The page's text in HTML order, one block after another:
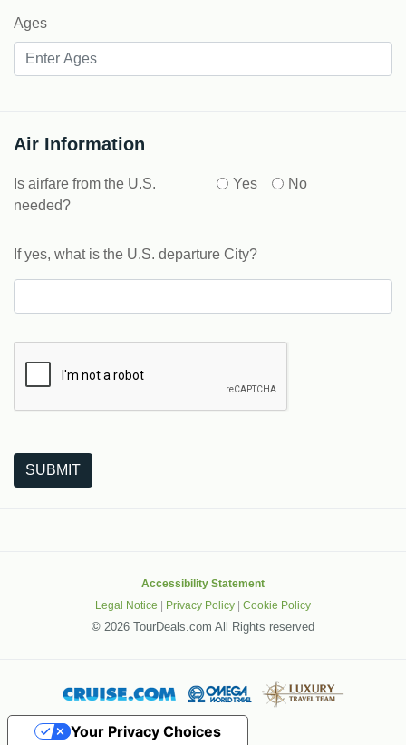
Ages
Air Information
Is airfare from the U.S.
needed?
Yes No
If yes, what is the U.S. departure City?
SUBMIT
Accessibility Statement
Legal Notice | Privacy Policy | Cookie Policy
© 2026 TourDeals.com All Rights reserved
Your Privacy Choices